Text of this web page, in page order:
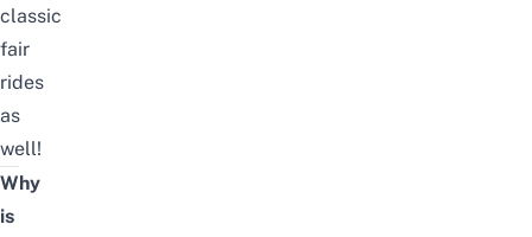
classic
fair
rides
as
well!
Why
is